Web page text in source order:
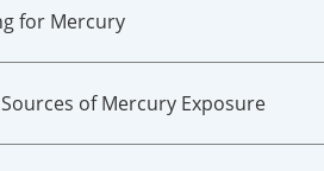
for Mercury
of Mercury Exposure